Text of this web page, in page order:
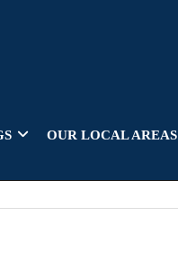
OUR LOCAL AREAS